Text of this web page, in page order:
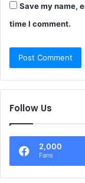
Save my name,
time I comment.
Follow Us
2,000
Fans